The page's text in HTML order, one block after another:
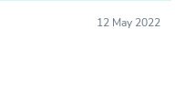
12 May 2022